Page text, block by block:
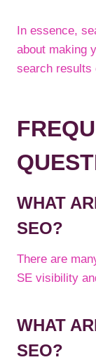
In essence,
about making
search results
WHAT
SEO?
There are
SE visibility
WHAT
SEO?